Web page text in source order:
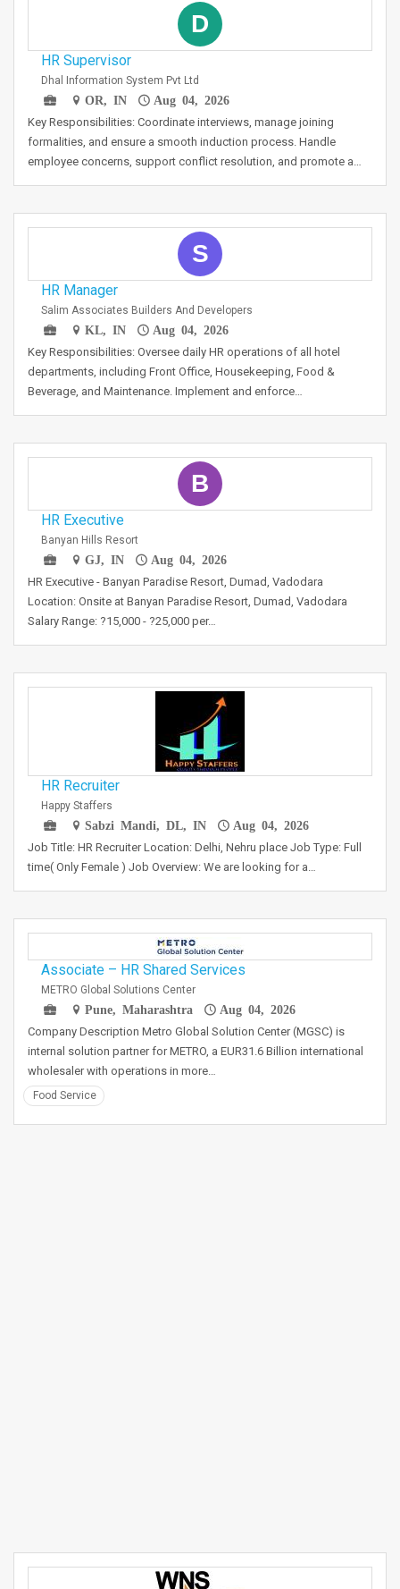
D
HR Supervisor
Dhal Information System Pvt Ltd
OR, IN
Aug 04, 2026
Key Responsibilities: Coordinate interviews, manage joining
formalities, and ensure a smooth induction process. Handle
employee concerns, support conflict resolution, and promote a…
S
HR Manager
Salim Associates Builders And Developers
KL, IN
Aug 04, 2026
Key Responsibilities: Oversee daily HR operations of all hotel
departments, including Front Office, Housekeeping, Food &
Beverage, and Maintenance. Implement and enforce…
B
HR Executive
Banyan Hills Resort
GJ, IN
Aug 04, 2026
HR Executive - Banyan Paradise Resort, Dumad, Vadodara
Location: Onsite at Banyan Paradise Resort, Dumad, Vadodara
Salary Range: ?15,000 - ?25,000 per…
HR Recruiter
Happy Staffers
Sabzi Mandi, DL, IN
Aug 04, 2026
Job Title: HR Recruiter Location: Delhi, Nehru place Job Type: Full
time( Only Female ) Job Overview: We are looking for a…
Associate – HR Shared Services
METRO Global Solutions Center
Pune, Maharashtra
Aug 04, 2026
Company Description Metro Global Solution Center (MGSC) is
internal solution partner for METRO, a EUR31.6 Billion international
wholesaler with operations in more…
Food Service